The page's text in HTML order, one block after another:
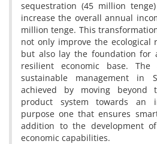
sequestration (45 million
increase the overall annual
million tenge. This
not only improve the ecological
but also lay the foundation for
resilient economic base.
sustainable management in
achieved by moving beyond
product system towards an
purpose one that ensures
addition to the development of
economic capabilities.